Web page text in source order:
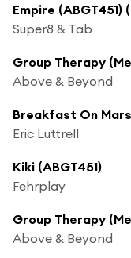
Empire
Super8 & Tab
Group Therapy
Above & Beyond
Breakfast On
Eric Luttrell
Kiki (ABGT451)
Fehrplay
Group Therapy
Above & Beyond